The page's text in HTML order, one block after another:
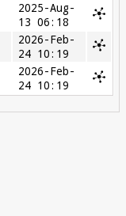
2025-Aug-
13 06:18
2026-Feb-
24 10:19
2026-Feb-
24 10:19